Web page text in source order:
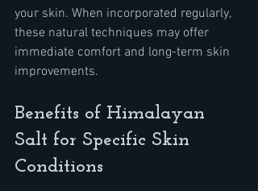
your skin. When incorporated regularly,
these natural techniques may offer
immediate comfort and long-term skin
improvements.
Benefits of Himalayan
Salt for Specific Skin
Conditions